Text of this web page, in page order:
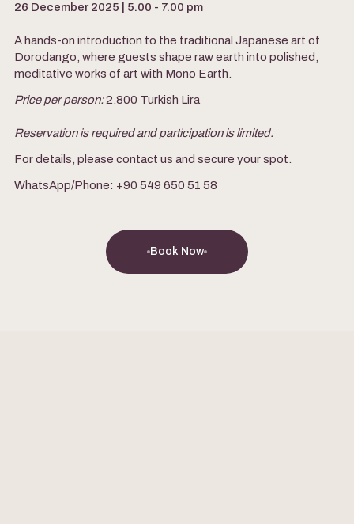
26 December 2025 | 5.00 - 7.00 pm
A hands-on introduction to the traditional Japanese art of
Dorodango, where guests shape raw earth into polished,
meditative works of art with Mono Earth.
Price per person:2.800 Turkish Lira
Reservation is required and participation is limited.
For details, please contact us and secure your spot.
WhatsApp/Phone: +90 549 650 51 58
Book Now